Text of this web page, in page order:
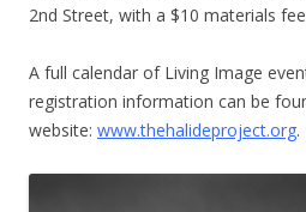
2nd Street, with a $10 materials
A full calendar of Living Image
registration information can be
website: www.thehalideproject.org.